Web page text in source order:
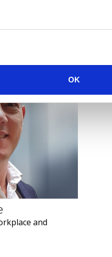
OK
Research
and